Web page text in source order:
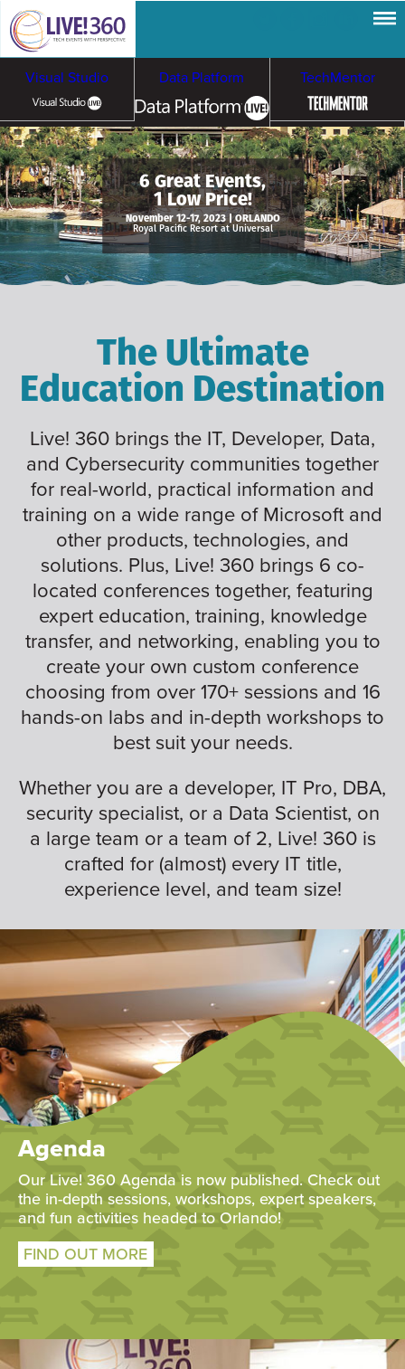
Visual Studio Data Platform TechMentor
Artificial Intelligence
Cloud & Containers
Cybersecurity &
Ransomware
6 Great Events,
1 Low Price!
November 12-17, 2023 | ORLANDO
Royal Pacific Resort at Universal
The Ultimate
Education Destination
Live! 360 brings the IT, Developer, Data,
and Cybersecurity communities together
for real-world, practical information and
training on a wide range of Microsoft and
other products, technologies, and
solutions. Plus, Live! 360 brings 6 co-
located conferences together, featuring
expert education, training, knowledge
transfer, and networking, enabling you to
create your own custom conference
choosing from over 170+ sessions and 16
hands-on labs and in-depth workshops to
best suit your needs.
Whether you are a developer, IT Pro, DBA,
security specialist, or a Data Scientist, on
a large team or a team of 2, Live! 360 is
crafted for (almost) every IT title,
experience level, and team size!
Agenda
Our Live! 360 Agenda is now published. Check out
the in-depth sessions, workshops, expert speakers,
and fun activities headed to Orlando!
FIND OUT MORE